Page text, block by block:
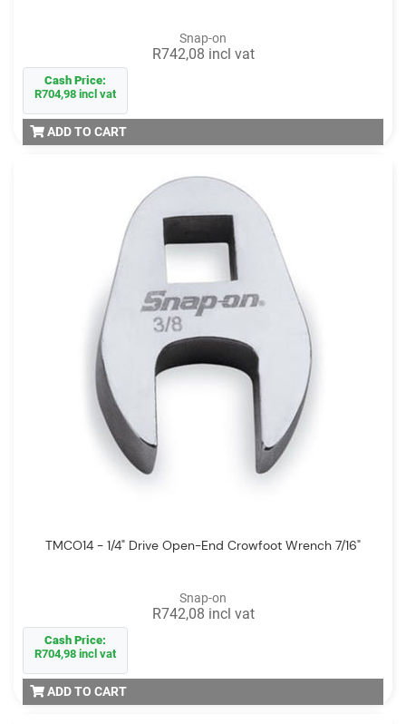
Snap-on
R742,08 incl vat
Cash Price:
R704,98 incl vat
ADD TO CART
TMCO14 - 1/4" Drive Open-End Crowfoot Wrench 7/16"
Snap-on
R742,08 incl vat
Cash Price:
R704,98 incl vat
ADD TO CART